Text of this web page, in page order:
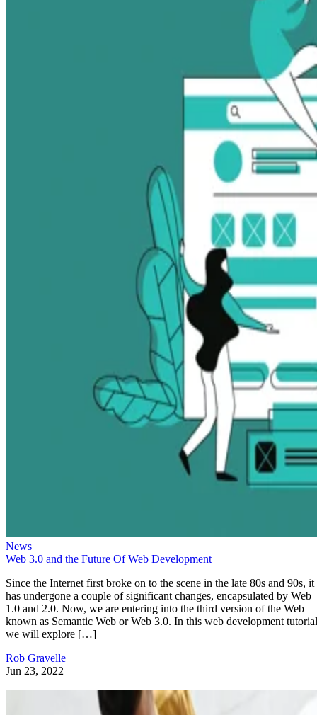
News
Web 3.0 and the Future Of Web Development
Since the Internet first broke on to the scene in the late 80s and 90s, it
has undergone a couple of significant changes, encapsulated by Web
1.0 and 2.0. Now, we are entering into the third version of the Web
known as Semantic Web or Web 3.0. In this web development
we will explore […]
Rob Gravelle
Jun 23, 2022